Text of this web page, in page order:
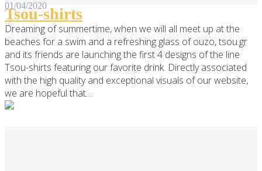
01/04/2020
Tsou-shirts
Dreaming of summertime, when we will all meet up at the
beaches for a swim and a refreshing glass of ouzo, tsou.gr
and its friends are launching the first 4 designs of the line
Tsou-shirts featuring our favorite drink. Directly associated
with the high quality and exceptional visuals of our website,
we are hopeful that…